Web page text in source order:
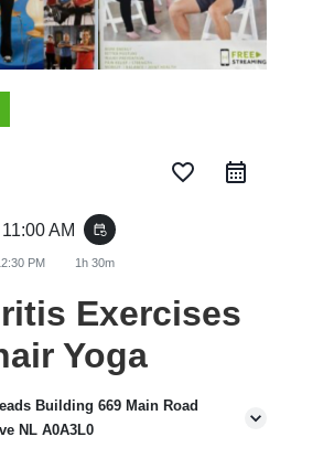
favorite_border
11:00 AM event_repeat
PM 1h 30m
Exercises
Yoga
Building 669 Main Road
NL A0A3L0